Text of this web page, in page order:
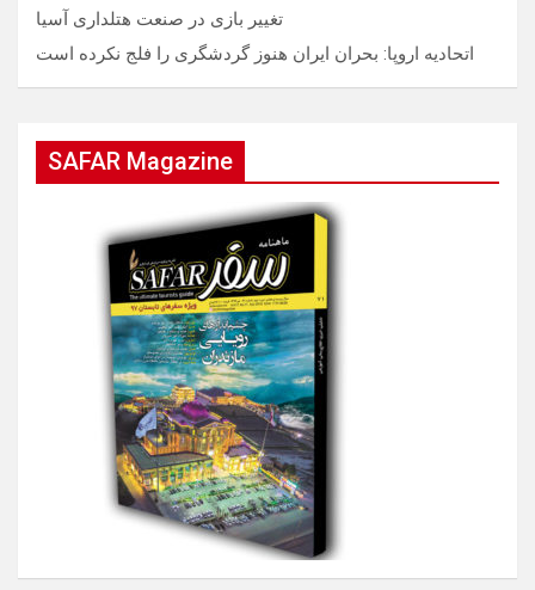
تغییر بازی در صنعت هتلداری آسیا
اتحادیه اروپا: بحران ایران هنوز گردشگری را فلج نکرده است
SAFAR Magazine